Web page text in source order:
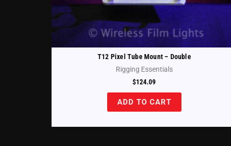
T12 Pixel Tube Mount – Double
Rigging Essentials
$124.09
ADD TO CART